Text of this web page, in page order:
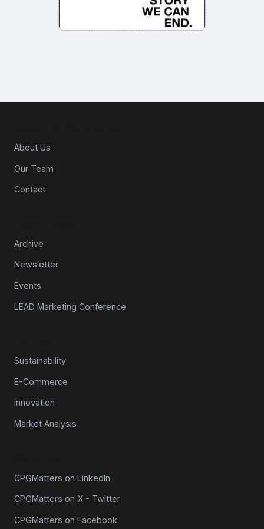
About Us
Our Team
Contact
Archive
Newsletter
Events
LEAD Marketing Conference
Sustainability
E-Commerce
Innovation
Market Analysis
CPGMatters on LinkedIn
CPGMatters on X - Twitter
CPGMatters on Facebook